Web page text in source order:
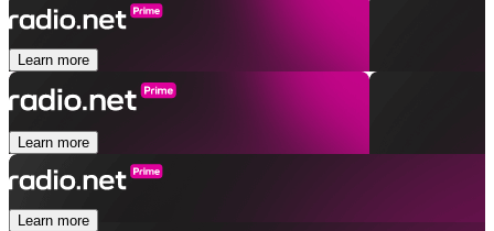
Learn more
Learn more
Learn more